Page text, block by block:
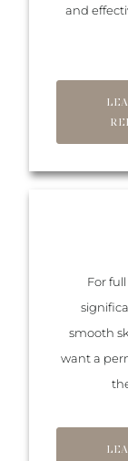
and
For
smooth
want a